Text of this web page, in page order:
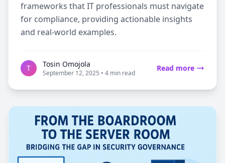
frameworks that IT professionals must navigate
for compliance, providing actionable insights
and real-world examples.
T Tosin Omojola
September 12, 2025 • 4 min read
Read more